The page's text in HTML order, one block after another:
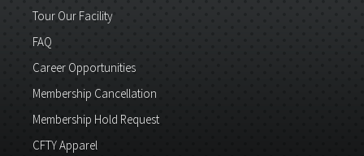
Tour Our Facility
FAQ
Career Opportunities
Membership Cancellation
Membership Hold Request
CFTY Apparel